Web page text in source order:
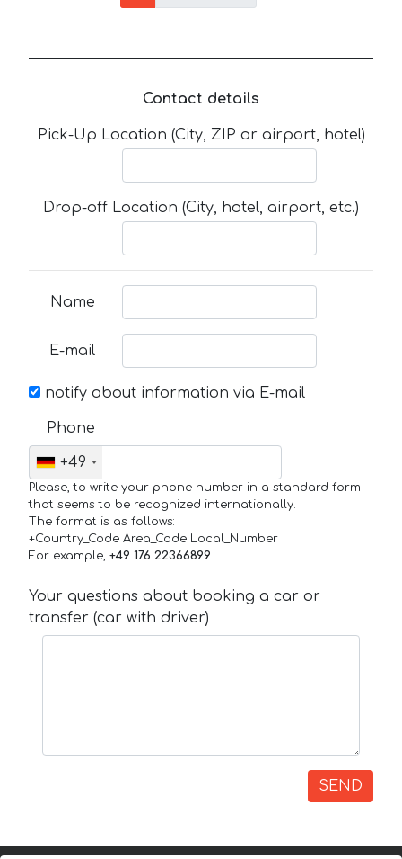
Contact details
Pick-Up Location (City, ZIP or airport, hotel)
Drop-off Location (City, hotel, airport, etc.)
Name
E-mail
notify about information via E-mail
Phone
+49
Please, to write your phone number in a standard form
that seems to be recognized internationally.
The format is as follows:
+Country_Code Area_Code Local_Number
For example, +49 176 22366899
Your questions about booking a car or
transfer (car with driver)
SEND